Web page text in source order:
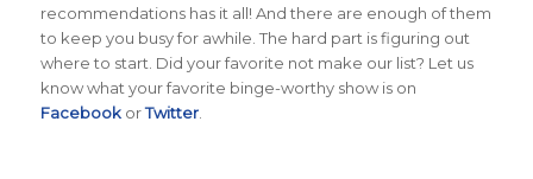
recommendations has it all! And there are enough of them
to keep you busy for awhile. The hard part is figuring out
where to start. Did your favorite not make our list? Let us
know what your favorite binge-worthy show is on
FacebookorTwitter.